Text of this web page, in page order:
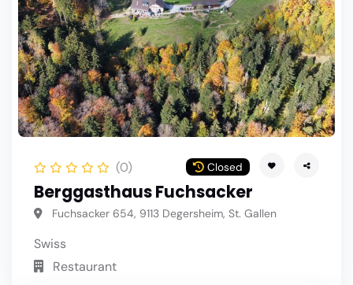
(0) Closed
Berggasthaus Fuchsacker
Fuchsacker 654, 9113 Degersheim, St. Gallen
Swiss
Restaurant